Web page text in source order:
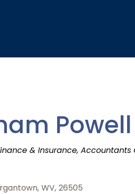
Powell
& Insurance Accountants
, WV, 26505